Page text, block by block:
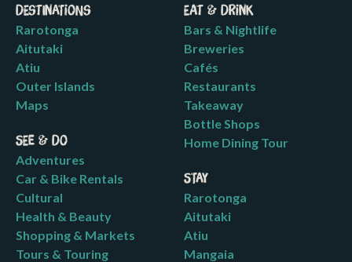
Destinations
Rarotonga
Aitutaki
Atiu
Outer Islands
Maps
See & Do
Adventures
Car & Bike Rentals
Cultural
Health & Beauty
Shopping & Markets
Tours & Touring
Eat & Drink
Bars & Nightlife
Breweries
Cafés
Restaurants
Takeaway
Bottle Shops
Home Dining Tour
Stay
Rarotonga
Aitutaki
Atiu
Mangaia